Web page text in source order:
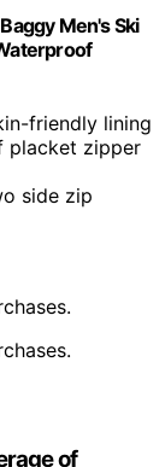
Men's Ski
friendly lining
placket zipper
side zip
of